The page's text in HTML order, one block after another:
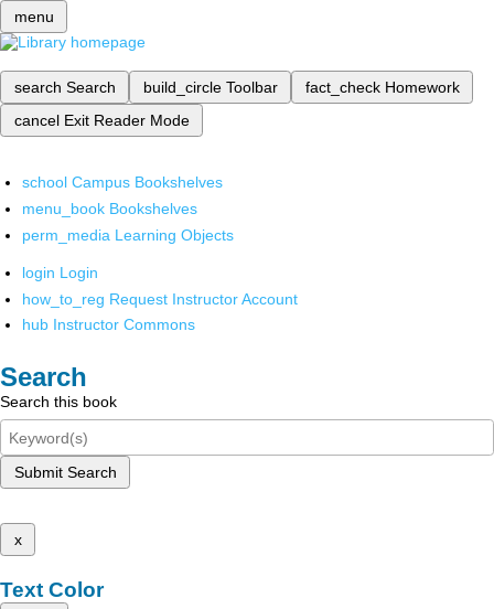
menu
search Search build_circle Toolbar fact_check Homework
cancel Exit Reader Mode
school Campus Bookshelves
menu_book Bookshelves
perm_media Learning Objects
login Login
how_to_reg Request Instructor Account
hub Instructor Commons
Search
Search this book
Submit Search
x
Text Color